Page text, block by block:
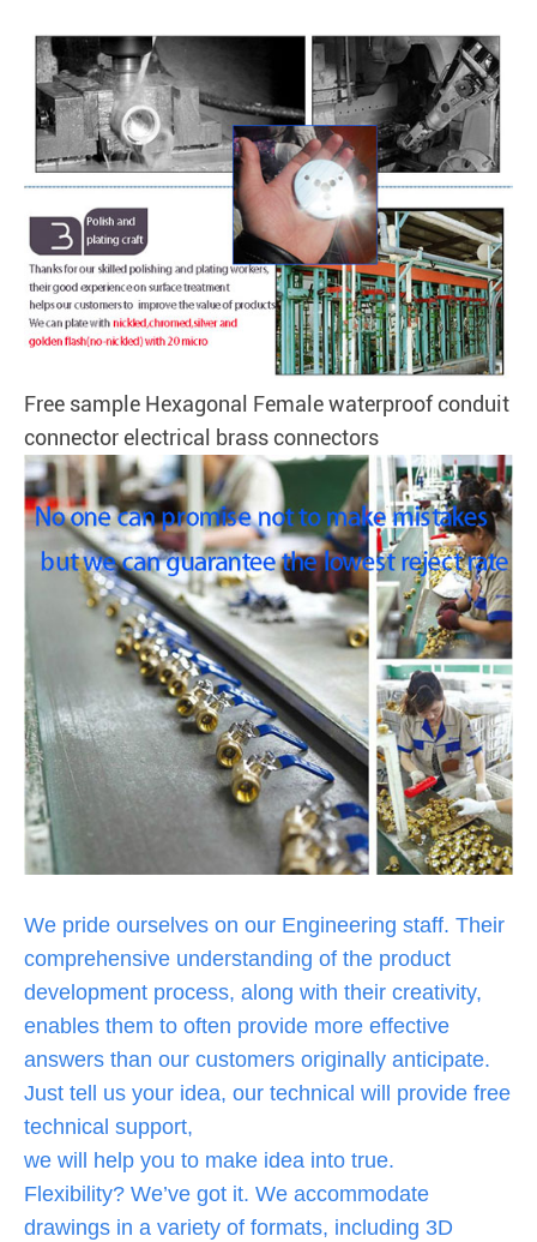
Free sample Hexagonal Female waterproof conduit
connector electrical brass connectors
We pride ourselves on our Engineering staff. Their
comprehensive understanding of the product
development process, along with their creativity,
enables them to often provide more effective
answers than our customers originally anticipate.
Just tell us your idea, our technical will provide free
technical support,
we will help you to make idea into true.
Flexibility? We’ve got it. We accommodate
drawings in a variety of formats, including 3D